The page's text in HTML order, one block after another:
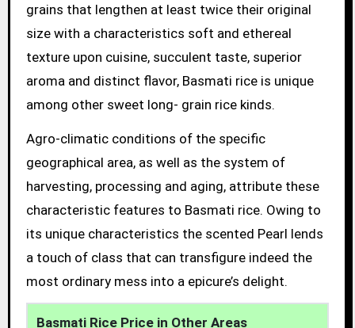
grains that lengthen at least twice their original
size with a characteristics soft and ethereal
texture upon cuisine, succulent taste, superior
aroma and distinct flavor, Basmati rice is unique
among other sweet long- grain rice kinds.
Agro-climatic conditions of the specific
geographical area, as well as the system of
harvesting, processing and aging, attribute these
characteristic features to Basmati rice. Owing to
its unique characteristics the scented Pearl lends
a touch of class that can transfigure indeed the
most ordinary mess into a epicure’s delight.
Basmati Rice Price in Other Areas